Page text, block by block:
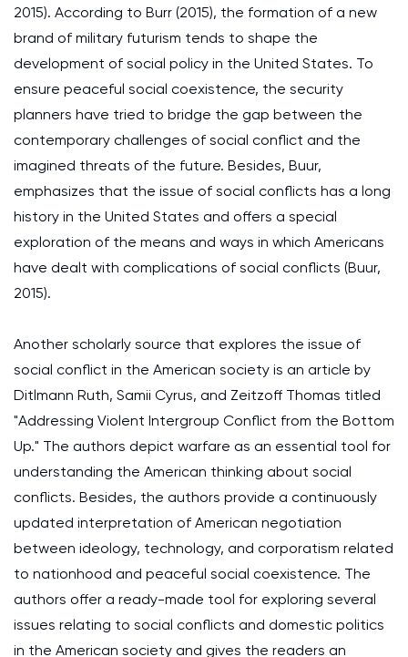
2015). According to Burr (2015), the formation of a new
brand of military futurism tends to shape the
development of social policy in the United States. To
ensure peaceful social coexistence, the security
planners have tried to bridge the gap between the
contemporary challenges of social conflict and the
imagined threats of the future. Besides, Buur,
emphasizes that the issue of social conflicts has a long
history in the United States and offers a special
exploration of the means and ways in which Americans
have dealt with complications of social conflicts (Buur,
2015).
Another scholarly source that explores the issue of
social conflict in the American society is an article by
Ditlmann Ruth, Samii Cyrus, and Zeitzoff Thomas titled
"Addressing Violent Intergroup Conflict from the Bottom
Up." The authors depict warfare as an essential tool for
understanding the American thinking about social
conflicts. Besides, the authors provide a continuously
updated interpretation of American negotiation
between ideology, technology, and corporatism related
to nationhood and peaceful social coexistence. The
authors offer a ready-made tool for exploring several
issues relating to social conflicts and domestic politics
in the American society and gives the readers an